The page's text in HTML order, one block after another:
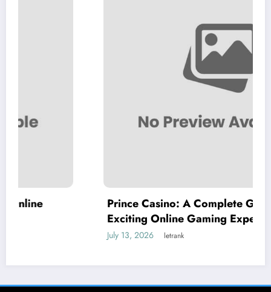
Prince Casino: A Complete Guide to an
Exciting Online Gaming Experience
letrank